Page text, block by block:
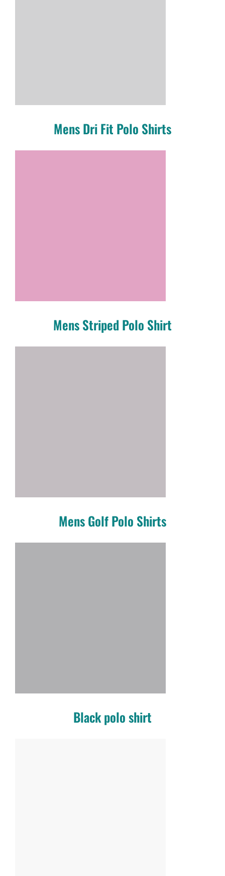
Mens Dri Fit Polo Shirts
Mens Striped Polo Shirt
Mens Golf Polo Shirts
Black polo shirt